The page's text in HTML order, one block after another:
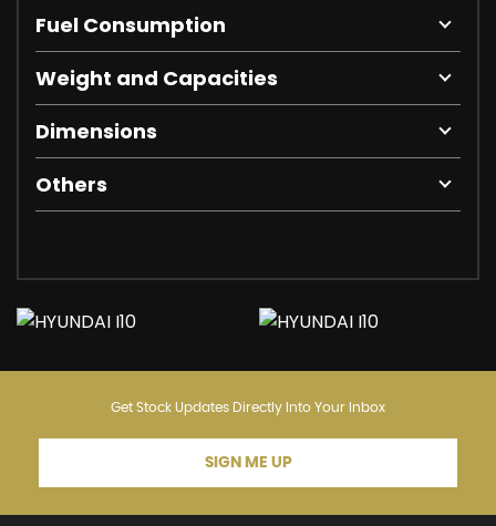
Fuel Consumption
Weight and Capacities
Dimensions
Others
Get Stock Updates Directly Into Your Inbox
SIGN ME UP